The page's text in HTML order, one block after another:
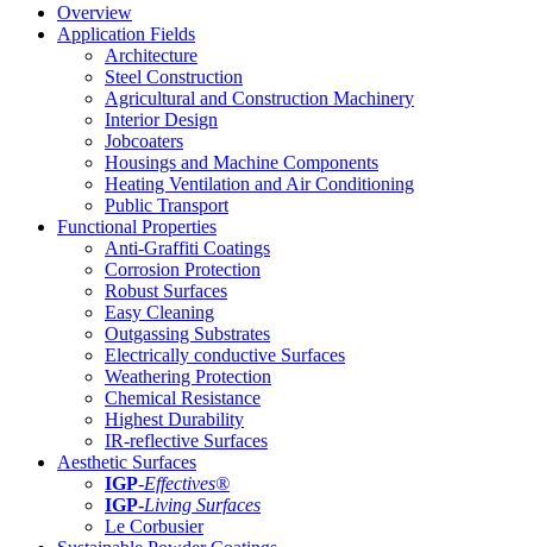
Overview
Application Fields
Architecture
Steel Construction
Agricultural and Construction Machinery
Interior Design
Jobcoaters
Housings and Machine Components
Heating Ventilation and Air Conditioning
Public Transport
Functional Properties
Anti-Graffiti Coatings
Corrosion Protection
Robust Surfaces
Easy Cleaning
Outgassing Substrates
Electrically conductive Surfaces
Weathering Protection
Chemical Resistance
Highest Durability
IR-reflective Surfaces
Aesthetic Surfaces
IGP-Effectives®
IGP-Living Surfaces
Le Corbusier